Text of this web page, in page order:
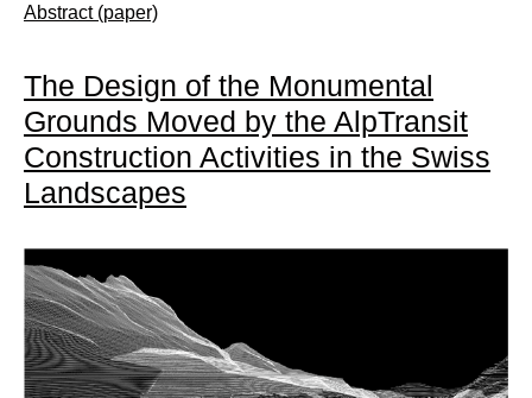
Abstract (paper)
The Design of the Monumental
Grounds Moved by the AlpTransit
Construction Activities in the Swiss
Landscapes